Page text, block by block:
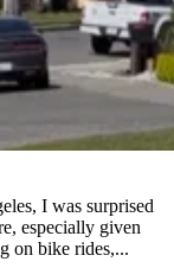
I was surprised
especially given
on bike rides,...